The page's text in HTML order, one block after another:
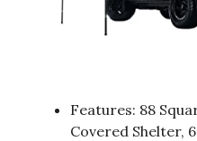
Features: 88
Covered Shelter,